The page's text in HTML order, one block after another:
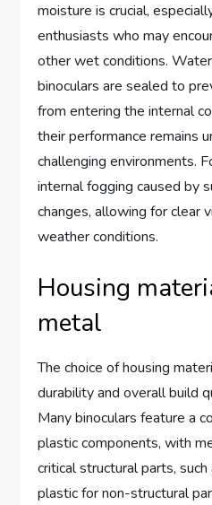
moisture is crucial,
enthusiasts who may
other wet conditions.
binoculars are sealed to
from entering the internal
their performance remains
challenging environments.
internal fogging caused by
changes, allowing for clear
weather conditions.
Housing
metal
The choice of housing
durability and overall build
Many binoculars feature a
plastic components, with
critical structural parts, such
plastic for non-structural